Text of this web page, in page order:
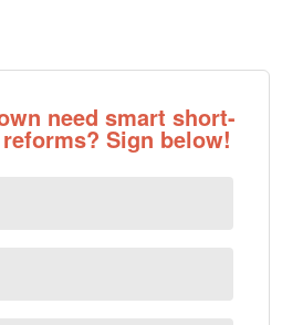
need smart short-
Sign below!